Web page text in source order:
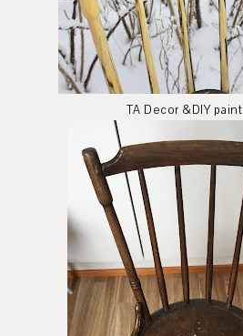
TA Decor &DIY paint